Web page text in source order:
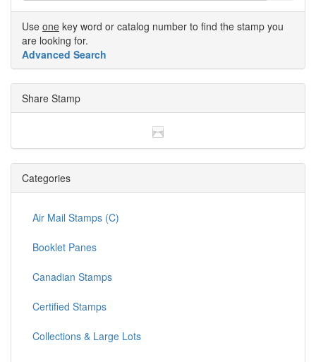
Use one key word or catalog number to find the stamp you
are looking for.
Advanced Search
Share Stamp
Categories
Air Mail Stamps (C)
Booklet Panes
Canadian Stamps
Certified Stamps
Collections & Large Lots